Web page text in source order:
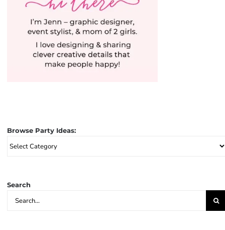
Browse Party Ideas:
Browse
Party
Search
Search
for: